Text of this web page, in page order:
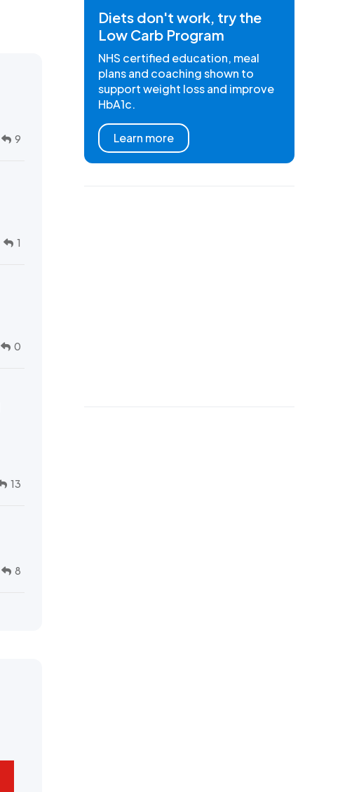
9
1
0
13
8
Diets don't work, try the
Low Carb Program
NHS certified education, meal
plans and coaching shown to
support weight loss and improve
HbA1c.
Learn more